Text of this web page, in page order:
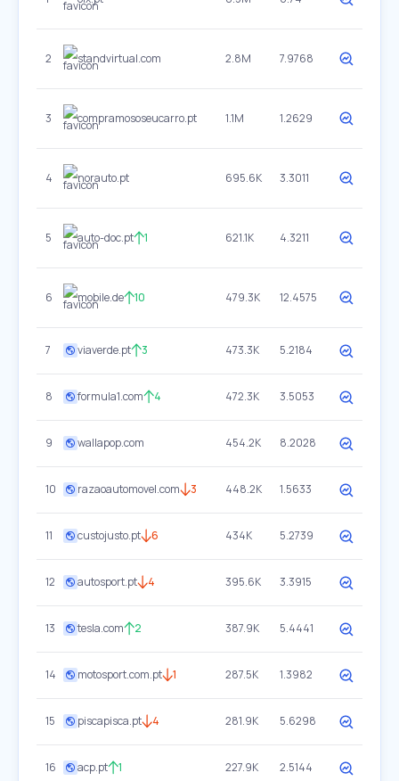
2 standvirtual.com 2.8M 7.9768
3 compramososeucarro.pt 1.1M 1.2629
4 norauto.pt 695.6K 3.3011
5 auto-doc.pt 1 621.1K 4.3211
6 mobile.de 10 479.3K 12.4575
7 viaverde.pt 3 473.3K 5.2184
8 formula1.com 4 472.3K 3.5053
9 wallapop.com 454.2K 8.2028
10 razaoautomovel.com 3 448.2K 1.5633
11 custojusto.pt 6 434K 5.2739
12 autosport.pt 4 395.6K 3.3915
13 tesla.com 2 387.9K 5.4441
14 motosport.com.pt 1 287.5K 1.3982
15 piscapisca.pt 4 281.9K 5.6298
16 acp.pt 1 227.9K 2.5144